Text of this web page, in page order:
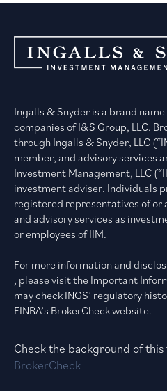
Ingalls & Snyder is a brand
companies of I&S Group, LLC.
through Ingalls & Snyder, LLC
member, and advisory services
Investment Management, LLC
investment adviser. Individuals
registered representatives of or
and advisory services as
or employees of IIM.
For more information and
, please visit the Important
may check INGS’ regulatory
FINRA’s BrokerCheck website.
Check the background of this
BrokerCheck